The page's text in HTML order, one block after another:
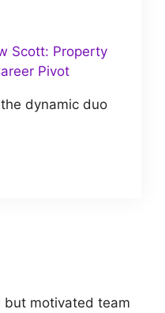
Scott: Property
Pivot
dynamic duo
but motivated team